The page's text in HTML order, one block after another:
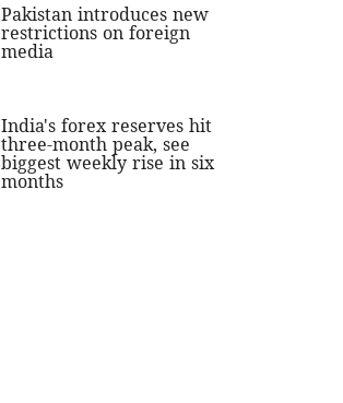
Pakistan introduces new
restrictions on foreign
media
India's forex reserves hit
three-month peak, see
biggest weekly rise in six
months